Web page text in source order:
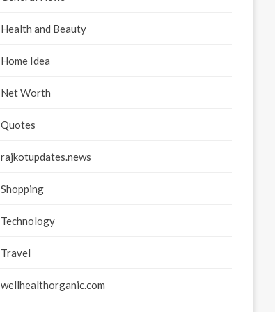
Health and Beauty
Home Idea
Net Worth
Quotes
rajkotupdates.news
Shopping
Technology
Travel
wellhealthorganic.com